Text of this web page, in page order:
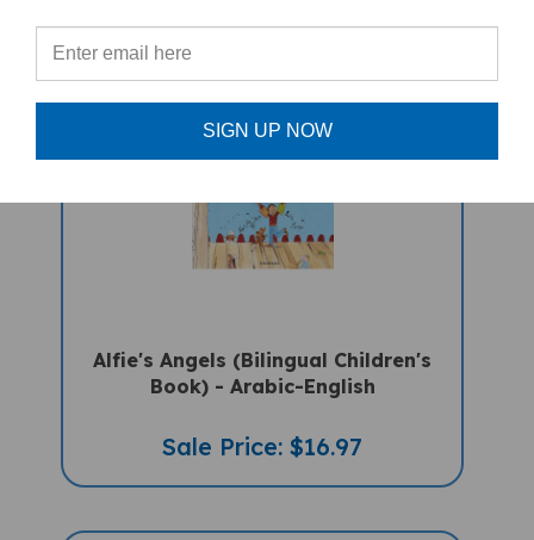
PRODUCTS
Alfie's Angels (Bilingual Children's
Book) - Arabic-English
Sale Price: $16.97
SIGN UP NOW